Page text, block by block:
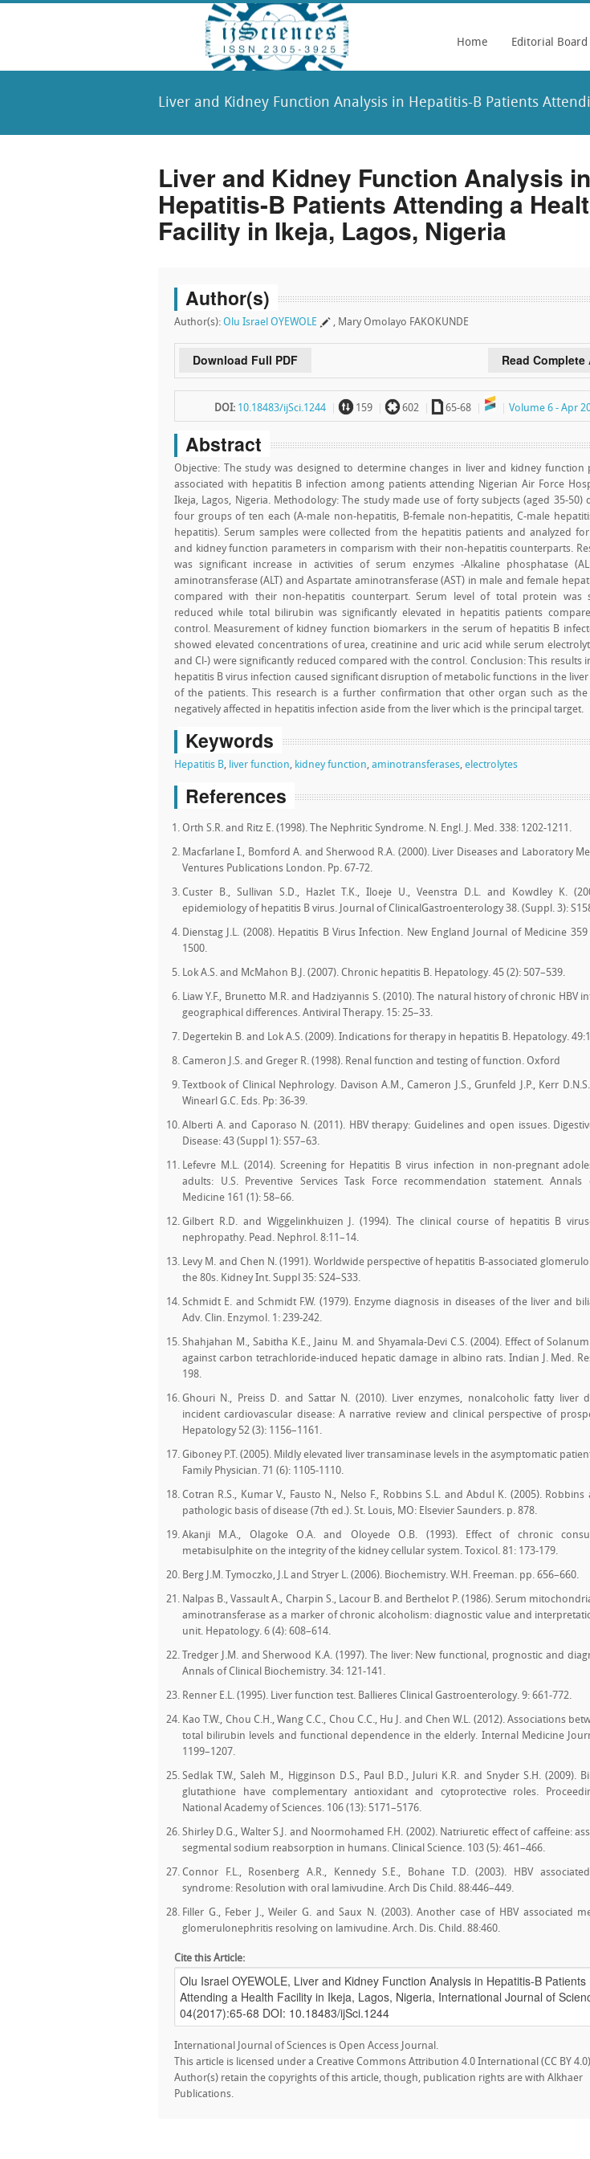
Home Editorial Board
Liver and Kidney Function Analysis in Hepatitis-B Patients
Liver and Kidney Function Analysis in
Hepatitis-B Patients Attending a
Facility in Ikeja, Lagos, Nigeria
Author(s)
Author(s): Olu Israel OYEWOLE , Mary Omolayo FAKOKUNDE
Download Full PDF Read
DOI: 10.18483/ijSci.1244 ~159 `602 a 65-68 Volume 6 - Apr
Abstract
Objective: The study was designed to determine changes in liver and kidney function
associated with hepatitis B infection among patients attending Nigerian Air Force
Ikeja, Lagos, Nigeria. Methodology: The study made use of forty subjects (aged 35-50)
four groups of ten each (A-male non-hepatitis, B-female non-hepatitis, C-male
hepatitis). Serum samples were collected from the hepatitis patients and analyzed
and kidney function parameters in comparism with their non-hepatitis counterparts.
was significant increase in activities of serum enzymes -Alkaline phosphatase
aminotransferase (ALT) and Aspartate aminotransferase (AST) in male and female
compared with their non-hepatitis counterpart. Serum level of total protein was
reduced while total bilirubin was significantly elevated in hepatitis patients
control. Measurement of kidney function biomarkers in the serum of hepatitis B
showed elevated concentrations of urea, creatinine and uric acid while serum
and Cl-) were significantly reduced compared with the control. Conclusion: This results
hepatitis B virus infection caused significant disruption of metabolic functions in the
of the patients. This research is a further confirmation that other organ such as the
negatively affected in hepatitis infection aside from the liver which is the principal target.
Keywords
Hepatitis B, liver function, kidney function, aminotransferases, electrolytes
References
Orth S.R. and Ritz E. (1998). The Nephritic Syndrome. N. Engl. J. Med. 338: 1202-1211.
Macfarlane I., Bomford A. and Sherwood R.A. (2000). Liver Diseases and Laboratory
Ventures Publications London. Pp. 67-72.
Custer B., Sullivan S.D., Hazlet T.K., Iloeje U., Veenstra D.L. and Kowdley K.
epidemiology of hepatitis B virus. Journal of ClinicalGastroenterology 38. (Suppl. 3):
Dienstag J.L. (2008). Hepatitis B Virus Infection. New England Journal of Medicine 359
1500.
Lok A.S. and McMahon B.J. (2007). Chronic hepatitis B. Hepatology. 45 (2): 507–539.
Liaw Y.F., Brunetto M.R. and Hadziyannis S. (2010). The natural history of chronic HBV
geographical differences. Antiviral Therapy. 15: 25–33.
Degertekin B. and Lok A.S. (2009). Indications for therapy in hepatitis B. Hepatology.
Cameron J.S. and Greger R. (1998). Renal function and testing of function. Oxford
Textbook of Clinical Nephrology. Davison A.M., Cameron J.S., Grunfeld J.P., Kerr
Winearl G.C. Eds. Pp: 36-39.
Alberti A. and Caporaso N. (2011). HBV therapy: Guidelines and open issues.
Disease: 43 (Suppl 1): S57–63.
Lefevre M.L. (2014). Screening for Hepatitis B virus infection in non-pregnant
adults: U.S. Preventive Services Task Force recommendation statement. Annals
Medicine 161 (1): 58–66.
Gilbert R.D. and Wiggelinkhuizen J. (1994). The clinical course of hepatitis B
nephropathy. Pead. Nephrol. 8:11–14.
Levy M. and Chen N. (1991). Worldwide perspective of hepatitis B-associated
the 80s. Kidney Int. Suppl 35: S24–S33.
Schmidt E. and Schmidt F.W. (1979). Enzyme diagnosis in diseases of the liver and
Adv. Clin. Enzymol. 1: 239-242.
Shahjahan M., Sabitha K.E., Jainu M. and Shyamala-Devi C.S. (2004). Effect of
against carbon tetrachloride-induced hepatic damage in albino rats. Indian J. Med.
198.
Ghouri N., Preiss D. and Sattar N. (2010). Liver enzymes, nonalcoholic fatty liver
incident cardiovascular disease: A narrative review and clinical perspective of
Hepatology 52 (3): 1156–1161.
Giboney P.T. (2005). Mildly elevated liver transaminase levels in the asymptomatic
Family Physician. 71 (6): 1105-1110.
Cotran R.S., Kumar V., Fausto N., Nelso F., Robbins S.L. and Abdul K. (2005). Robbins
pathologic basis of disease (7th ed.). St. Louis, MO: Elsevier Saunders. p. 878.
Akanji M.A., Olagoke O.A. and Oloyede O.B. (1993). Effect of chronic
metabisulphite on the integrity of the kidney cellular system. Toxicol. 81: 173-179.
Berg J.M. Tymoczko, J.L and Stryer L. (2006). Biochemistry. W.H. Freeman. pp. 656–660.
Nalpas B., Vassault A., Charpin S., Lacour B. and Berthelot P. (1986). Serum
aminotransferase as a marker of chronic alcoholism: diagnostic value and
unit. Hepatology. 6 (4): 608–614.
Tredger J.M. and Sherwood K.A. (1997). The liver: New functional, prognostic and
Annals of Clinical Biochemistry. 34: 121-141.
Renner E.L. (1995). Liver function test. Ballieres Clinical Gastroenterology. 9: 661-772.
Kao T.W., Chou C.H., Wang C.C., Chou C.C., Hu J. and Chen W.L. (2012). Associations
total bilirubin levels and functional dependence in the elderly. Internal Medicine
1199–1207.
Sedlak T.W., Saleh M., Higginson D.S., Paul B.D., Juluri K.R. and Snyder S.H. (2009).
glutathione have complementary antioxidant and cytoprotective roles.
National Academy of Sciences. 106 (13): 5171–5176.
Shirley D.G., Walter S.J. and Noormohamed F.H. (2002). Natriuretic effect of caffeine:
segmental sodium reabsorption in humans. Clinical Science. 103 (5): 461–466.
Connor F.L., Rosenberg A.R., Kennedy S.E., Bohane T.D. (2003). HBV
syndrome: Resolution with oral lamivudine. Arch Dis Child. 88:446–449.
Filler G., Feber J., Weiler G. and Saux N. (2003). Another case of HBV associated
glomerulonephritis resolving on lamivudine. Arch. Dis. Child. 88:460.
Cite this Article:
International Journal of Sciences is Open Access Journal.
This article is licensed under a Creative Commons Attribution 4.0 International (CC BY
Author(s) retain the copyrights of this article, though, publication rights are with Alkhaer
Publications.